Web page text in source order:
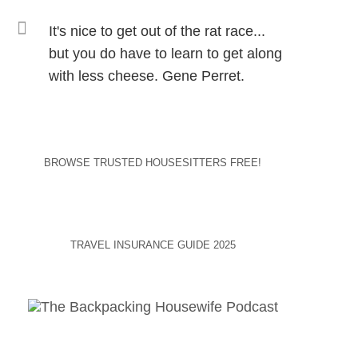
It's nice to get out of the rat race...
but you do have to learn to get along
with less cheese. Gene Perret.
BROWSE TRUSTED HOUSESITTERS FREE!
TRAVEL INSURANCE GUIDE 2025